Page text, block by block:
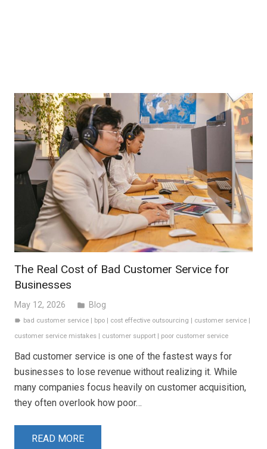
The Real Cost of Bad Customer Service for
Businesses
May 12, 2026 folder Blog
label bad customer service | bpo | cost effective outsourcing | customer service |
customer service mistakes | customer support | poor customer service
Bad customer service is one of the fastest ways for
businesses to lose revenue without realizing it. While
many companies focus heavily on customer acquisition,
they often overlook how poor…
READ MORE